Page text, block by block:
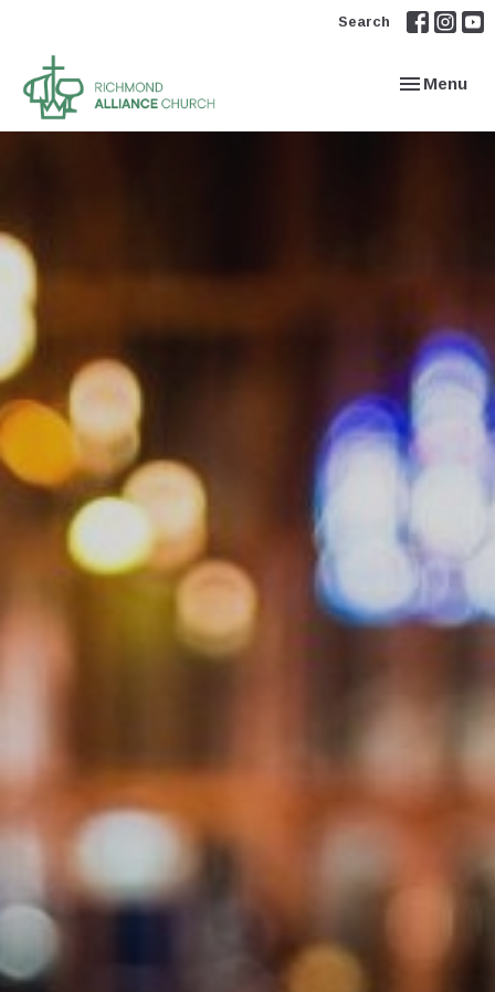
Search
Toggle
Menu